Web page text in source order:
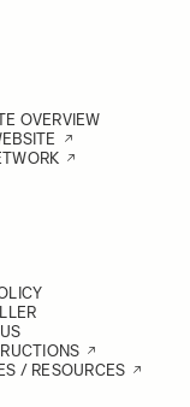
OVERVIEW
/ RESOURCES